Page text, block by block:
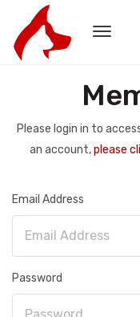
Please login in to
an account,please
Email Address
Password